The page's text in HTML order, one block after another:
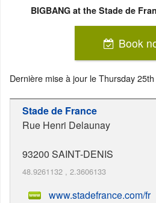
BIGBANG at the Stade de
Book
Dernière mise à jour leThursday
Stade de France
Rue Henri Delaunay
93200 SAINT-DENIS
48.9261132 , 2.3606133
www.stadefrance.com/fr